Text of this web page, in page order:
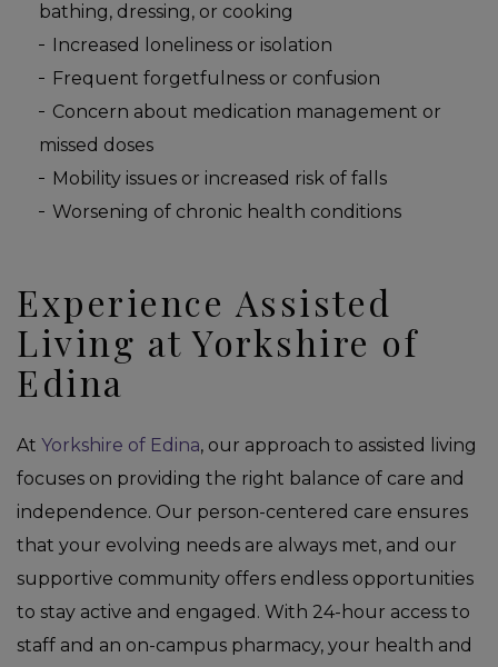
bathing, dressing, or cooking
Increased loneliness or isolation
Frequent forgetfulness or confusion
Concern about medication management or
missed doses
Mobility issues or increased risk of falls
Worsening of chronic health conditions
Experience Assisted
Living at Yorkshire of
Edina
At Yorkshire of Edina, our approach to assisted living
focuses on providing the right balance of care and
independence. Our person-centered care ensures
that your evolving needs are always met, and our
supportive community offers endless opportunities
to stay active and engaged. With 24-hour access to
staff and an on-campus pharmacy, your health and